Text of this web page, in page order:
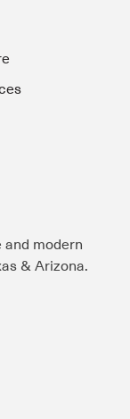
modern
& Arizona.